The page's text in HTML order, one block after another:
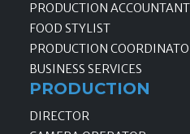
PRODUCTION ACCOUNTANT
FOOD STYLIST
PRODUCTION
BUSINESS SERVICES
PRODUCTION
DIRECTOR